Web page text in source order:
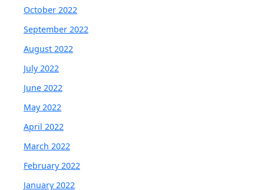
October 2022
September 2022
August 2022
July 2022
June 2022
May 2022
April 2022
March 2022
February 2022
January 2022